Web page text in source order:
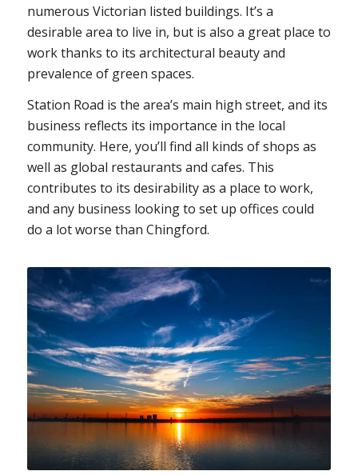
numerous Victorian listed buildings. It’s a
desirable area to live in, but is also a great place to
work thanks to its architectural beauty and
prevalence of green spaces.
Station Road is the area’s main high street, and its
business reflects its importance in the local
community. Here, you’ll find all kinds of shops as
well as global restaurants and cafes. This
contributes to its desirability as a place to work,
and any business looking to set up offices could
do a lot worse than Chingford.